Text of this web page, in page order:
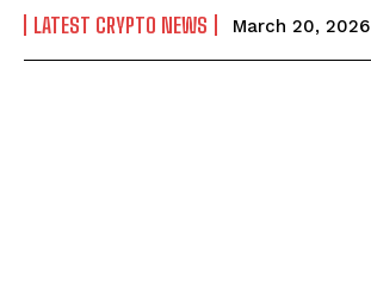
LATEST CRYPTO NEWS March 20, 2026